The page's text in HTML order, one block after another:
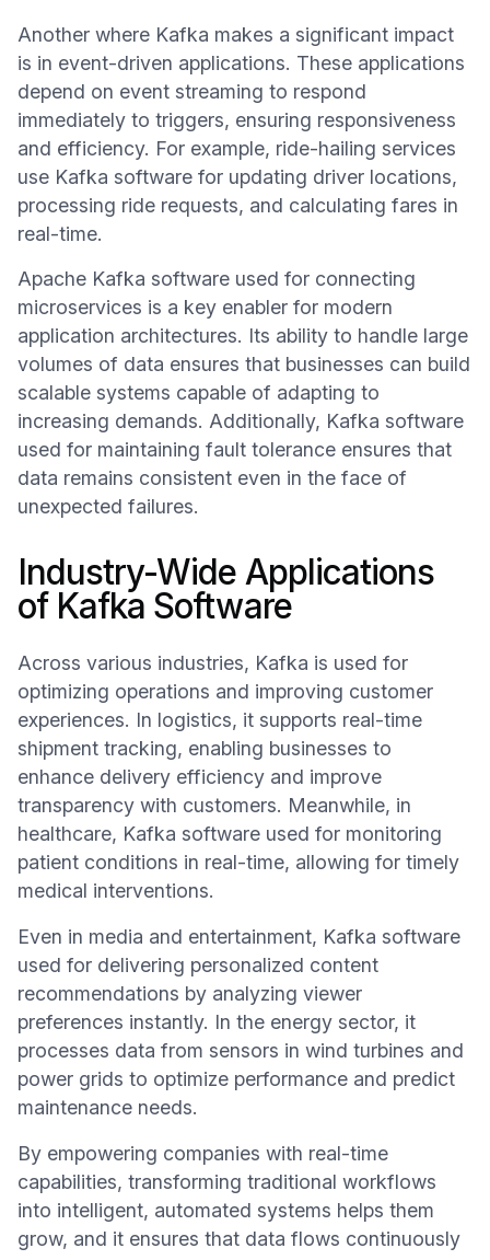
Another where Kafka makes a significant impact
is in event-driven applications. These applications
depend on event streaming to respond
immediately to triggers, ensuring responsiveness
and efficiency. For example, ride-hailing services
use Kafka software for updating driver locations,
processing ride requests, and calculating fares in
real-time.
Apache Kafka software used for connecting
microservices is a key enabler for modern
application architectures. Its ability to handle large
volumes of data ensures that businesses can build
scalable systems capable of adapting to
increasing demands. Additionally, Kafka software
used for maintaining fault tolerance ensures that
data remains consistent even in the face of
unexpected failures.
Industry-Wide Applications
of Kafka Software
Across various industries, Kafka is used for
optimizing operations and improving customer
experiences. In logistics, it supports real-time
shipment tracking, enabling businesses to
enhance delivery efficiency and improve
transparency with customers. Meanwhile, in
healthcare, Kafka software used for monitoring
patient conditions in real-time, allowing for timely
medical interventions.
Even in media and entertainment, Kafka software
used for delivering personalized content
recommendations by analyzing viewer
preferences instantly. In the energy sector, it
processes data from sensors in wind turbines and
power grids to optimize performance and predict
maintenance needs.
By empowering companies with real-time
capabilities, transforming traditional workflows
into intelligent, automated systems helps them
grow, and it ensures that data flows continuously